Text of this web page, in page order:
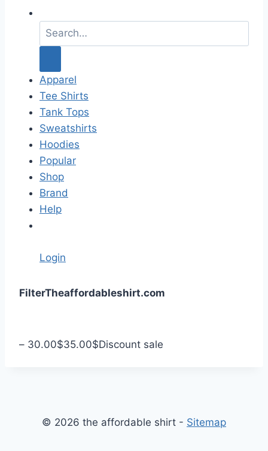
a
c
h
f
o
r
:
Apparel
Tee Shirts
Tank Tops
Sweatshirts
Hoodies
Popular
Shop
Brand
Help
Login
FilterTheaffordableshirt.com
n
– 30.00$35.00$Discount sale
© 2026 the affordable shirt - Sitemap